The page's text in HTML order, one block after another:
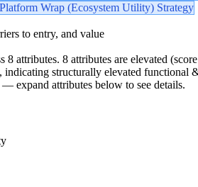
Platform Wrap (Ecosystem Utility) Strategy
to entry, and value
8 attributes. 8 attributes are elevated
structurally elevated functional
expand attributes below to see details.